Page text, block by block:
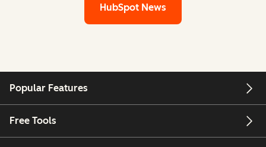
HubSpot News
Popular Features
Free Tools